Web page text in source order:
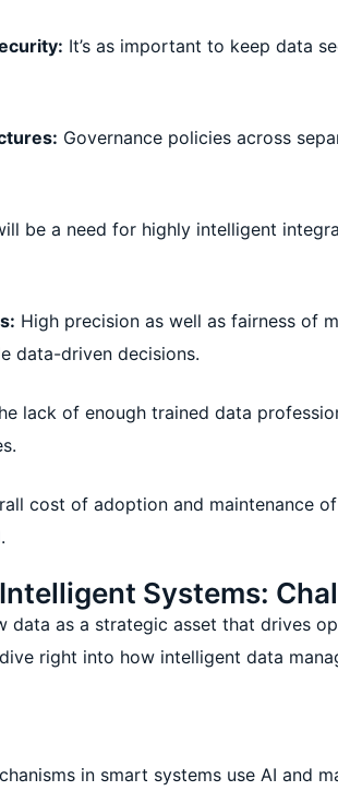
It’s as important to keep data
Governance policies across
be a need for highly intelligent
High precision as well as fairness of
data-driven decisions.
lack of enough trained data
cost of adoption and maintenance
Systems:
data as a strategic asset that drives
right into how intelligent data
in smart systems use AI and